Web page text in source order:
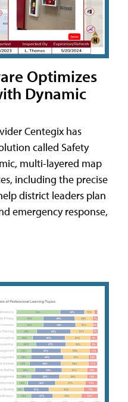
Optimizes
Dynamic
Centegix has
called Safety
multi-layered map
including the precise
district leaders plan
emergency response,